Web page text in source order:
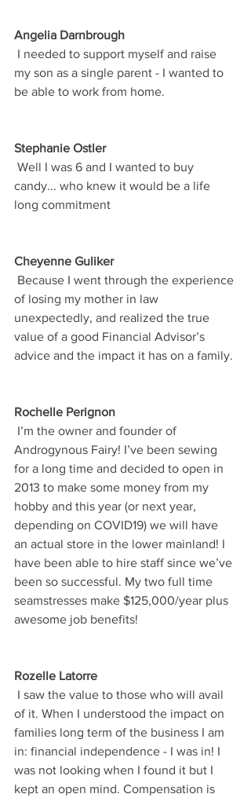
Angelia Darnbrough
my son as a single parent - I wanted to
be able to work from home.
Stephanie Ostler
candy... who knew it would be a life
long commitment
Cheyenne Guliker
of losing my mother in law
unexpectedly, and realized the true
value of a good Financial Advisor’s
advice and the impact it has on a family.
Rochelle Perignon
Androgynous Fairy! I’ve been sewing
for a long time and decided to open in
2013 to make some money from my
hobby and this year (or next year,
depending on COVID19) we will have
an actual store in the lower mainland! I
have been able to hire staff since we’ve
been so successful. My two full time
seamstresses make $125,000/year plus
awesome job benefits!
Rozelle Latorre
of it. When I understood the impact on
families long term of the business I am
in: financial independence - I was in! I
was not looking when I found it but I
kept an open mind. Compensation is